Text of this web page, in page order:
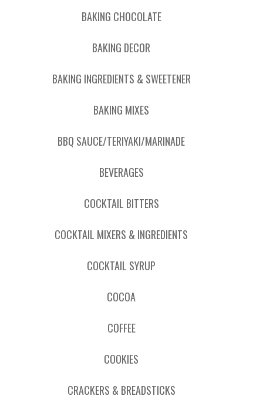
BAKING CHOCOLATE
BAKING DECOR
BAKING INGREDIENTS & SWEETENER
BAKING MIXES
BBQ SAUCE/TERIYAKI/MARINADE
BEVERAGES
COCKTAIL BITTERS
COCKTAIL MIXERS & INGREDIENTS
COCKTAIL SYRUP
COCOA
COFFEE
COOKIES
CRACKERS & BREADSTICKS